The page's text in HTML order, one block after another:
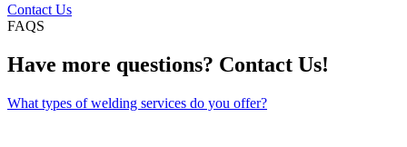
Contact Us
FAQS
Have more questions? Contact Us!
What types of welding services do you offer?